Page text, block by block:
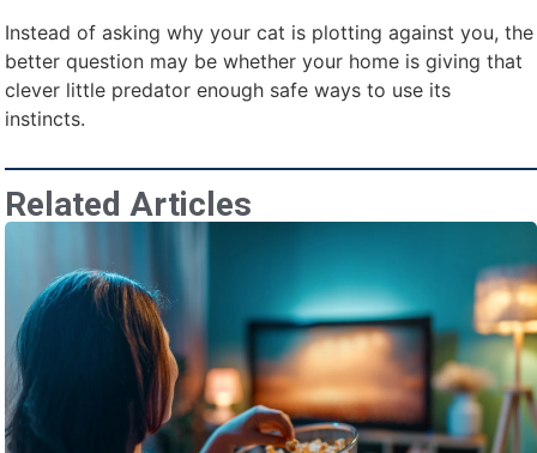
Instead of asking why your cat is plotting against you, the
better question may be whether your home is giving that
clever little predator enough safe ways to use its
instincts.
Related Articles